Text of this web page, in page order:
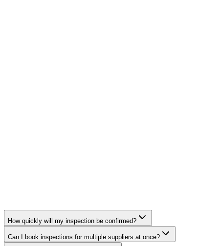
How quickly will my inspection be confirmed?
Can I book inspections for multiple suppliers at once?